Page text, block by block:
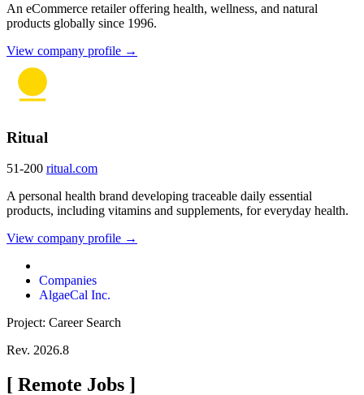
An eCommerce retailer offering health, wellness, and natural
products globally since 1996.
View company profile →
Ritual
51-200 ritual.com
A personal health brand developing traceable daily essential
products, including vitamins and supplements, for everyday health.
View company profile →
Companies
AlgaeCal Inc.
Project: Career Search
Rev. 2026.8
[ Remote Jobs ]